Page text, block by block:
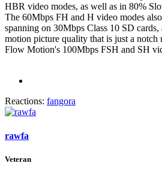
HBR video modes, as well as in 80%
The 60Mbps FH and H video modes
spanning on 30Mbps Class 10 SD
motion picture quality that is just a notch
Flow Motion's 100Mbps FSH and SH
Reactions: fangora
rawfa
Veteran